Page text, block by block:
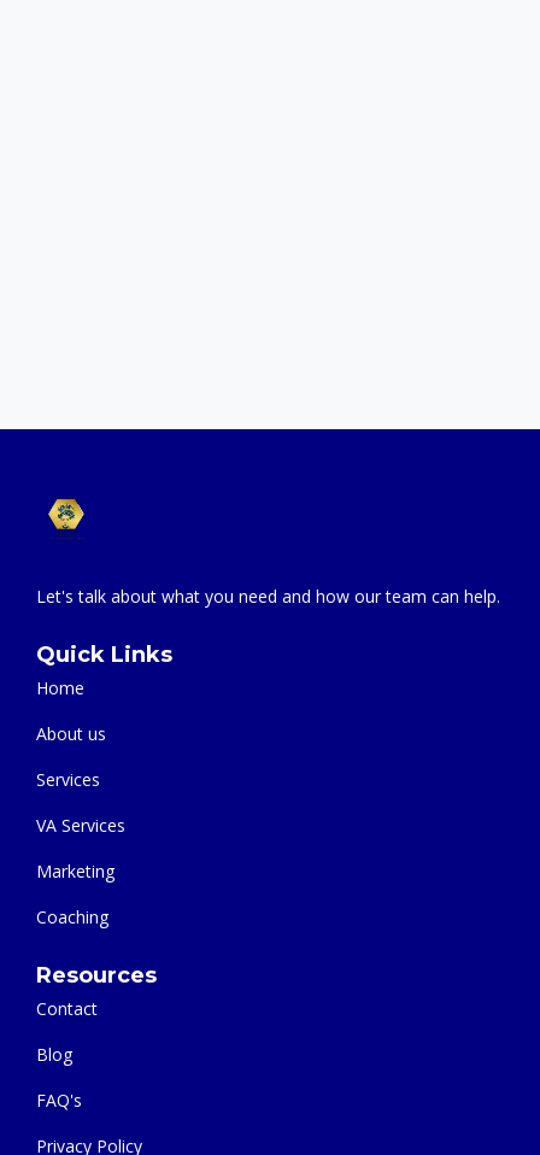
Quick Links
Home
About us
Services
VA Services
Marketing
Resources
Contact
Blog
FAQ's